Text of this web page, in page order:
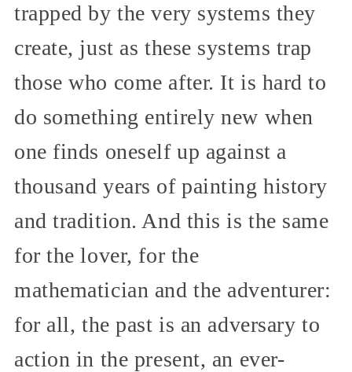
trapped by the very systems they
create, just as these systems trap
those who come after. It is hard to
do something entirely new when
one finds oneself up against a
thousand years of painting history
and tradition. And this is the same
for the lover, for the
mathematician and the adventurer:
for all, the past is an adversary to
action in the present, an ever-